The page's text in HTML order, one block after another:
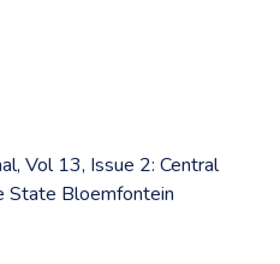
Vol 13, Issue 2: Central
State Bloemfontein